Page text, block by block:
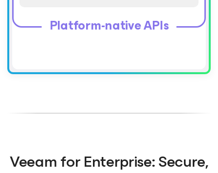
Platform-native APIs
Veeam for Enterprise:Secure,